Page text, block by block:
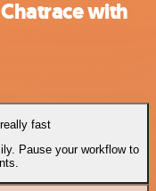
with
fast
Pause your workflow to